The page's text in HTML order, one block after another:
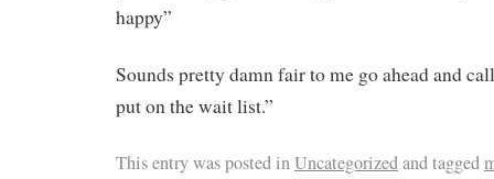
happy”
Sounds pretty damn fair to me go ahead and
put on the wait list.”
This entry was posted inUncategorizedand tagged